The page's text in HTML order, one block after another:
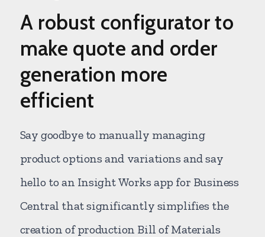
A robust configuratorto
make quote and order
generation more
efficient
Say goodbye to manually managing
product options and variations and say
hello to an Insight Works app for Business
Central that significantly simplifies the
creation of production Bill of Materials